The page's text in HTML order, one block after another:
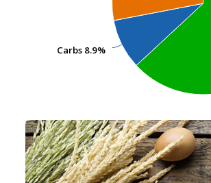
Carbs 8.9%
Carbs 8.9%